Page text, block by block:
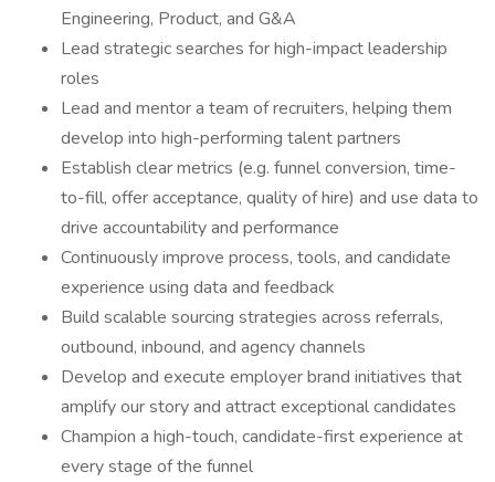
Engineering, Product, and G&A
Lead strategic searches for high-impact leadership
roles
Lead and mentor a team of recruiters, helping them
develop into high-performing talent partners
Establish clear metrics (e.g. funnel conversion, time-
to-fill, offer acceptance, quality of hire) and use data to
drive accountability and performance
Continuously improve process, tools, and candidate
experience using data and feedback
Build scalable sourcing strategies across referrals,
outbound, inbound, and agency channels
Develop and execute employer brand initiatives that
amplify our story and attract exceptional candidates
Champion a high-touch, candidate-first experience at
every stage of the funnel